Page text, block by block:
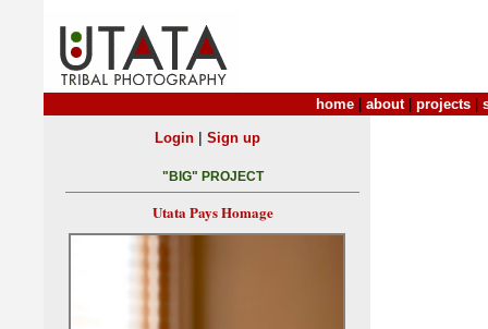
home about| projects
Login| Sign up
"BIG" PROJECT
Utata Pays Homage